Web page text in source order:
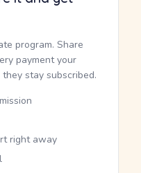
program. Share
payment your
stay subscribed.
right away